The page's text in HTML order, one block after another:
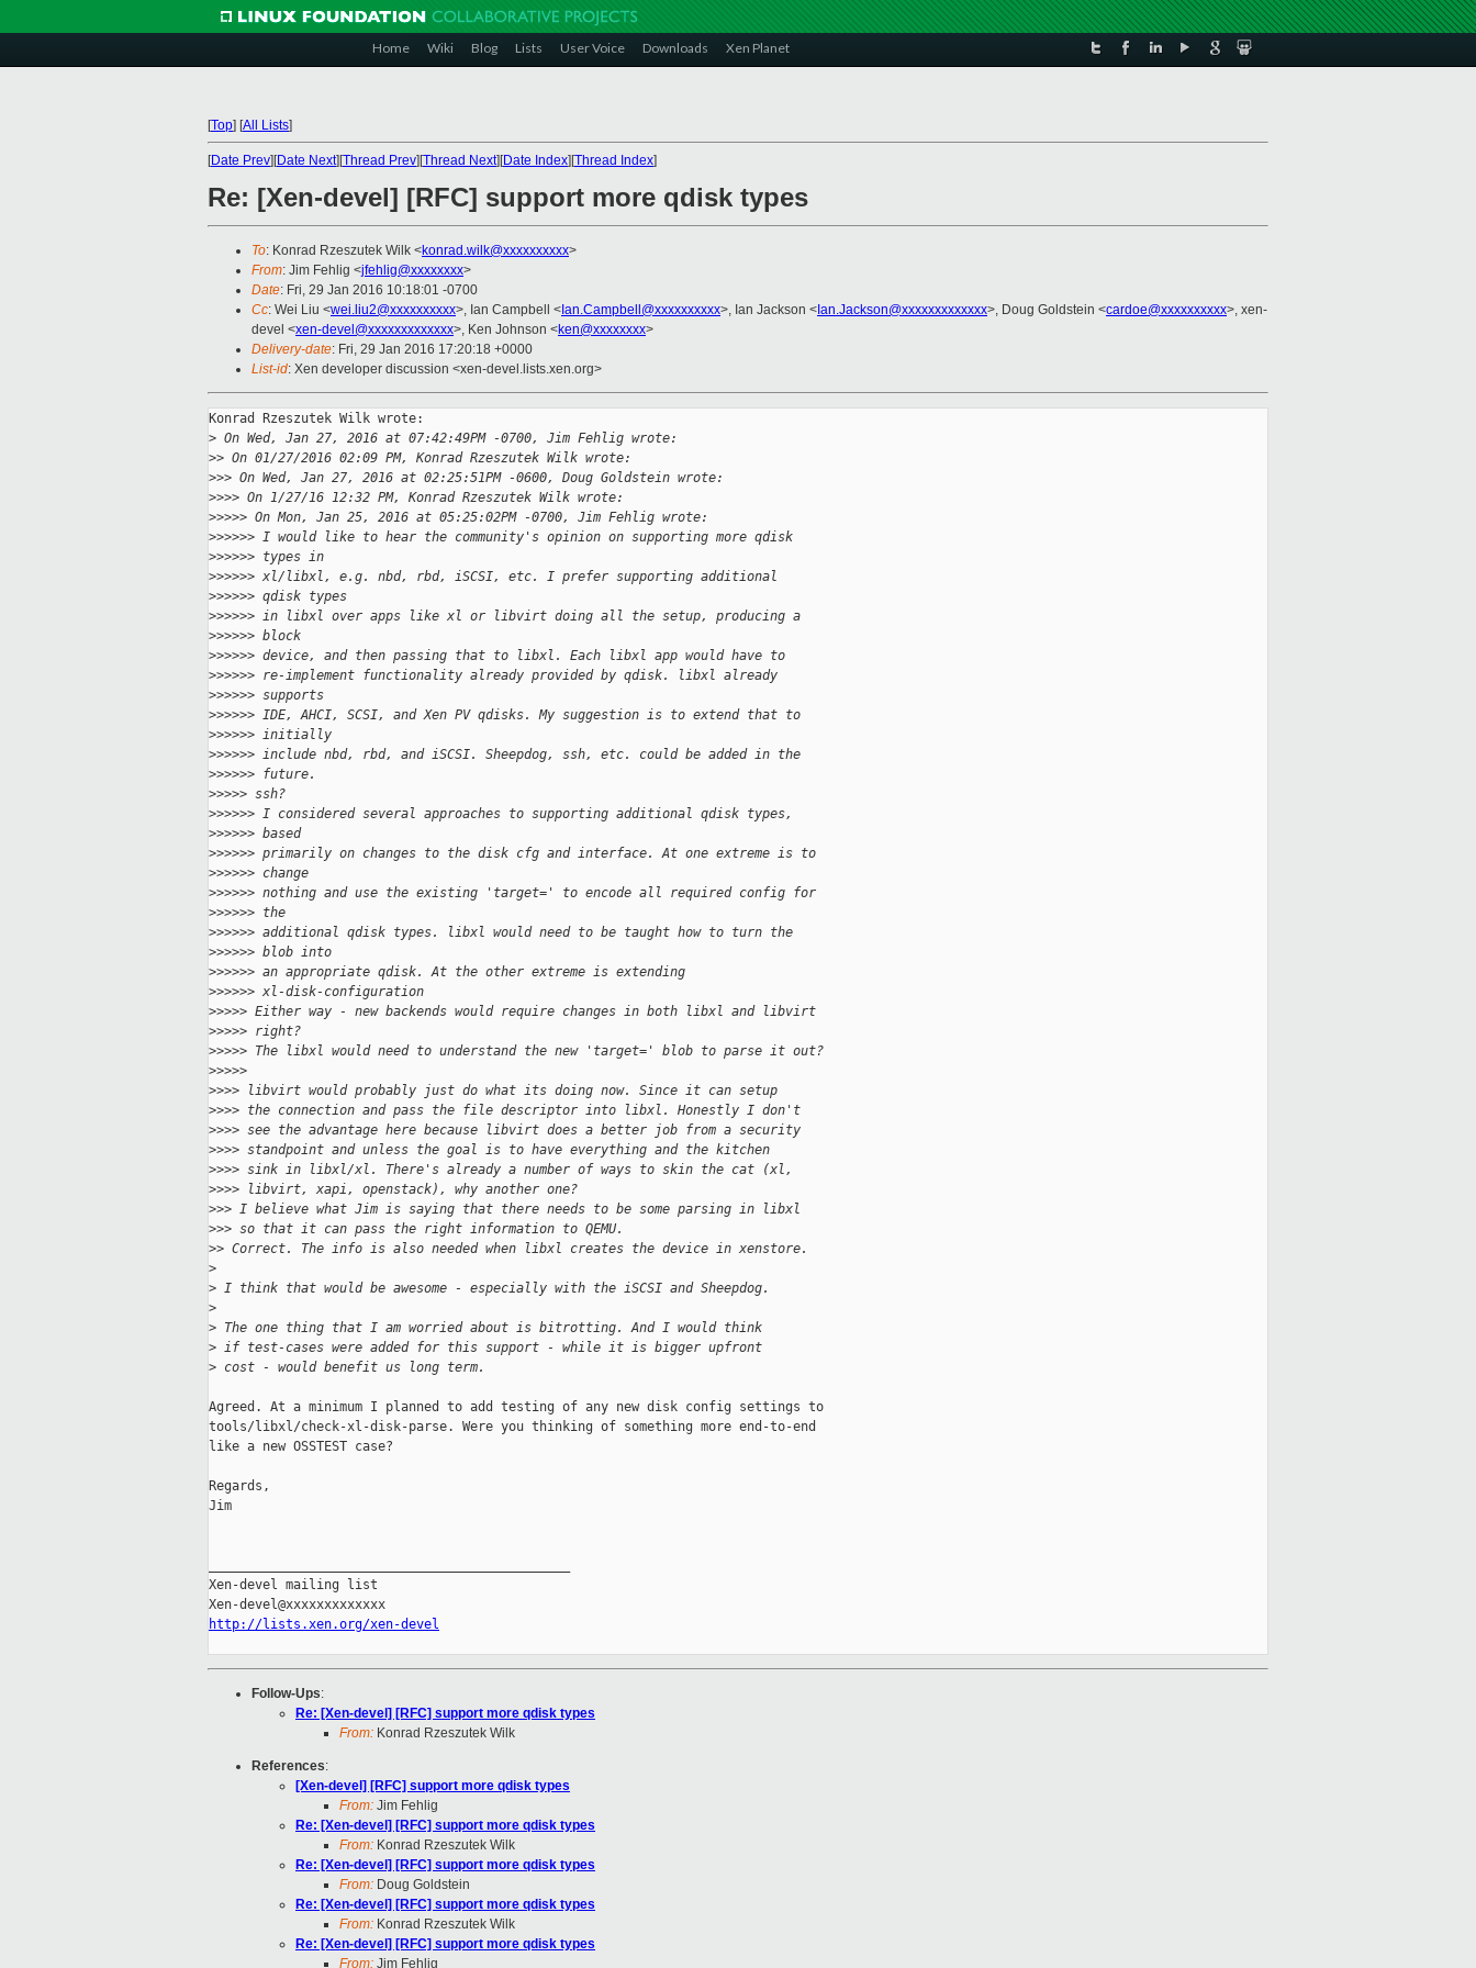
Home Wiki Blog Lists User Voice Downloads Xen Planet
[Top] [All Lists]
[Date Prev][Date Next][Thread Prev][Thread Next][Date Index][Thread Index]
Re: [Xen-devel] [RFC] support more qdisk types
To: Konrad Rzeszutek Wilk <konrad.wilk@xxxxxxxxxx>
From: Jim Fehlig <jfehlig@xxxxxxxx>
Date: Fri, 29 Jan 2016 10:18:01 -0700
Cc: Wei Liu <wei.liu2@xxxxxxxxxx>, Ian Campbell < Ian.Campbell@xxxxxxxxxx>, Ian Jackson < Ian.Jackson@xxxxxxxxxxxxx>, Doug Goldstein <cardoe@xxxxxxxxxx>, xen-
devel <xen-devel@xxxxxxxxxxxxx>, Ken Johnson <ken@xxxxxxxx>
Delivery-date: Fri, 29 Jan 2016 17:20:18 +0000
List-id: Xen developer discussion <xen-devel.lists.xen.org>
Konrad Rzeszutek Wilk wrote:
> On Wed, Jan 27, 2016 at 07:42:49PM -0700, Jim Fehlig wrote:
>> On 01/27/2016 02:09 PM, Konrad Rzeszutek Wilk wrote:
>>> On Wed, Jan 27, 2016 at 02:25:51PM -0600, Doug Goldstein wrote:
>>>> On 1/27/16 12:32 PM, Konrad Rzeszutek Wilk wrote:
>>>>> On Mon, Jan 25, 2016 at 05:25:02PM -0700, Jim Fehlig wrote:
>>>>>> I would like to hear the community's opinion on supporting more qdisk
>>>>>> types in
>>>>>> xl/libxl, e.g. nbd, rbd, iSCSI, etc. I prefer supporting additional
>>>>>> qdisk types
>>>>>> in libxl over apps like xl or libvirt doing all the setup, producing a
>>>>>> block
>>>>>> device, and then passing that to libxl. Each libxl app would have to
>>>>>> re-implement functionality already provided by qdisk. libxl already
>>>>>> supports
>>>>>> IDE, AHCI, SCSI, and Xen PV qdisks. My suggestion is to extend that to
>>>>>> initially
>>>>>> include nbd, rbd, and iSCSI. Sheepdog, ssh, etc. could be added in the
>>>>>> future.
>>>>> ssh?
>>>>>> I considered several approaches to supporting additional qdisk types,
>>>>>> based
>>>>>> primarily on changes to the disk cfg and interface. At one extreme is to
>>>>>> change
>>>>>> nothing and use the existing 'target=' to encode all required config for
>>>>>> the
>>>>>> additional qdisk types. libxl would need to be taught how to turn the
>>>>>> blob into
>>>>>> an appropriate qdisk. At the other extreme is extending
>>>>>> xl-disk-configuration
>>>>> Either way - new backends would require changes in both libxl and libvirt
>>>>> right?
>>>>> The libxl would need to understand the new 'target=' blob to parse it out?
>>>>>
>>>> libvirt would probably just do what its doing now. Since it can setup
>>>> the connection and pass the file descriptor into libxl. Honestly I don't
>>>> see the advantage here because libvirt does a better job from a security
>>>> standpoint and unless the goal is to have everything and the kitchen
>>>> sink in libxl/xl. There's already a number of ways to skin the cat (xl,
>>>> libvirt, xapi, openstack), why another one?
>>> I believe what Jim is saying that there needs to be some parsing in libxl
>>> so that it can pass the right information to QEMU.
>> Correct. The info is also needed when libxl creates the device in xenstore.
>
> I think that would be awesome - especially with the iSCSI and Sheepdog.
>
> The one thing that I am worried about is bitrotting. And I would think
> if test-cases were added for this support - while it is bigger upfront
> cost - would benefit us long term.
Agreed. At a minimum I planned to add testing of any new disk config settings to
tools/libxl/check-xl-disk-parse. Were you thinking of something more end-to-end
like a new OSSTEST case?
Regards,
Jim
Xen-devel mailing list
http://lists.xen.org/xen-devel
Follow-Ups:
Re: [Xen-devel] [RFC] support more qdisk types
From: Konrad Rzeszutek Wilk
References:
[Xen-devel] [RFC] support more qdisk types
From: Jim Fehlig
Re: [Xen-devel] [RFC] support more qdisk types
From: Konrad Rzeszutek Wilk
Re: [Xen-devel] [RFC] support more qdisk types
From: Doug Goldstein
Re: [Xen-devel] [RFC] support more qdisk types
From: Konrad Rzeszutek Wilk
Re: [Xen-devel] [RFC] support more qdisk types
From: Jim Fehlig